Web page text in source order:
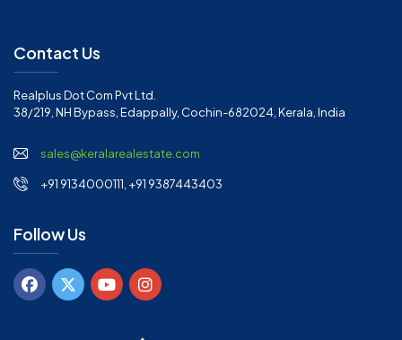
Contact Us
Realplus Dot Com Pvt Ltd.
38/219, NH Bypass, Edappally, Cochin-682024, Kerala, India
sales@keralarealestate.com
+91 9134000111, +91 9387443403
Follow Us